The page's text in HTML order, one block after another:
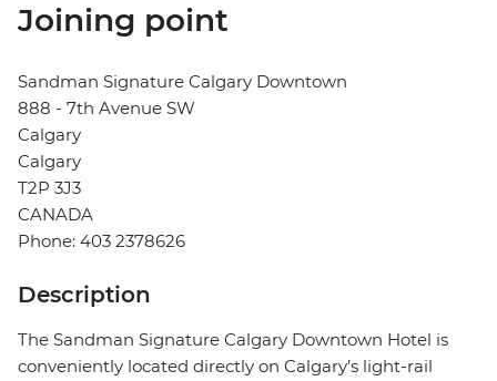
Joining point
Sandman Signature Calgary Downtown
888 - 7th Avenue SW
Calgary
Calgary
T2P 3J3
CANADA
Phone: 403 2378626
Description
The Sandman Signature Calgary Downtown Hotel is
conveniently located directly on Calgary’s light-rail